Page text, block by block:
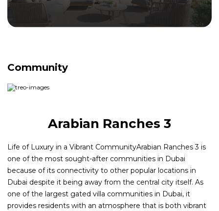
Community
Arabian Ranches 3
Life of Luxury in a Vibrant CommunityArabian Ranches 3 is
one of the most sought-after communities in Dubai
because of its connectivity to other popular locations in
Dubai despite it being away from the central city itself. As
one of the largest gated villa communities in Dubai, it
provides residents with an atmosphere that is both vibrant